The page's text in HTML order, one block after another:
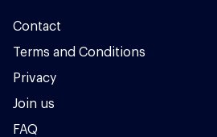
Contact
Terms and Conditions
Privacy
Join us
FAQ